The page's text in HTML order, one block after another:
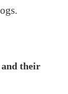
and their